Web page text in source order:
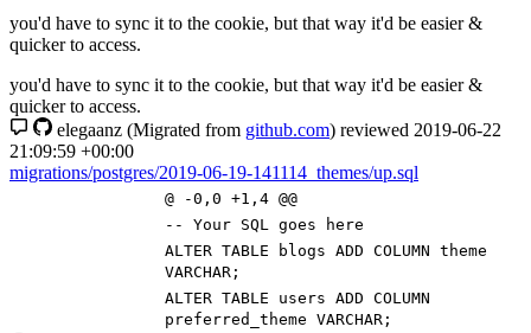
you'd have to sync it to the cookie, but that way it'd be easier &
quicker to access.
you'd have to sync it to the cookie, but that way it'd be easier &
quicker to access.
elegaanz (Migrated from github.com) reviewed 2019-06-22
21:09:59 +00:00
migrations/postgres/2019-06-19-141114_themes/up.sql
@ -0,0 +1,4 @@
-- Your SQL goes here
ALTER TABLE blogs ADD COLUMN theme
VARCHAR ;
ALTER TABLE users ADD COLUMN
preferred_theme VARCHAR ;